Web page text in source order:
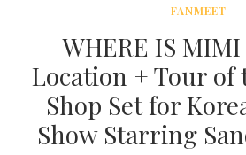
FANMEET
WHERE IS MIMI
Location + Tour of
Shop Set for
Show Starring